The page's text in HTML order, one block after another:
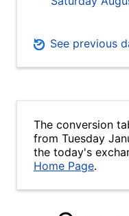
See previous
The conversion
from Tuesday
the today's
Home Page.